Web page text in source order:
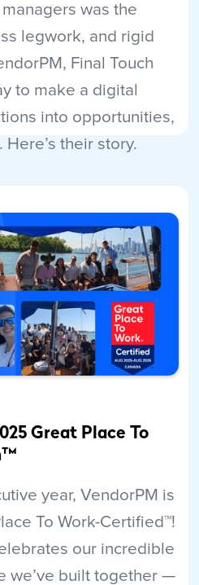
was the
legwork, and rigid
Final Touch
to make a digital
into opportunities,
their story.
Great Place To
year, VendorPM is
To Work-Certified™!
our incredible
we’ve built together —